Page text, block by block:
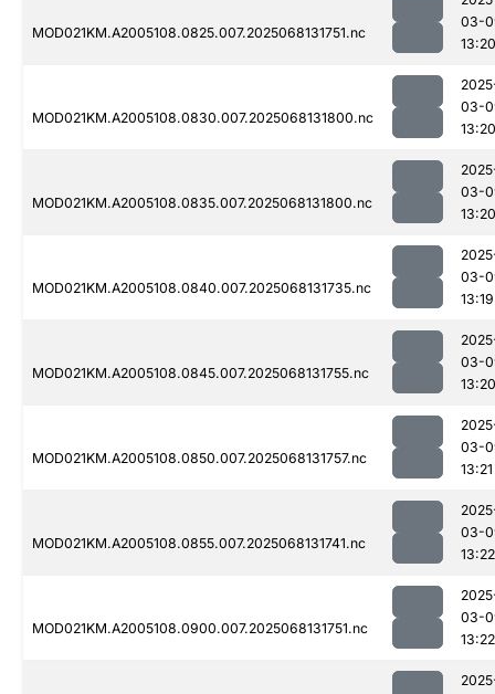
MOD021KM.A2005108.0825.007.2025068131751.nc
03-
13:20
MOD021KM.A2005108.0830.007.2025068131800.nc
03-
13:20
MOD021KM.A2005108.0835.007.2025068131800.nc
03-
13:20
MOD021KM.A2005108.0840.007.2025068131735.nc
03-
13:19
MOD021KM.A2005108.0845.007.2025068131755.nc
03-
13:20
MOD021KM.A2005108.0850.007.2025068131757.nc
03-
13:21
MOD021KM.A2005108.0855.007.2025068131741.nc
03-
13:22
MOD021KM.A2005108.0900.007.2025068131751.nc
03-
13:22